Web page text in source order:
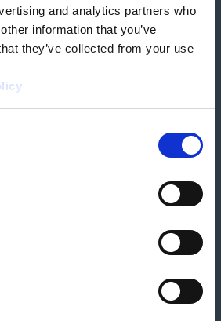
and analytics partners who
information that you’ve
they’ve collected from your use
a home test
Response Policy
and regulated by the Financial Conduct
Our registered office address is Stirling House
broker and not a lender. Finance is
Limited, who are authorised and